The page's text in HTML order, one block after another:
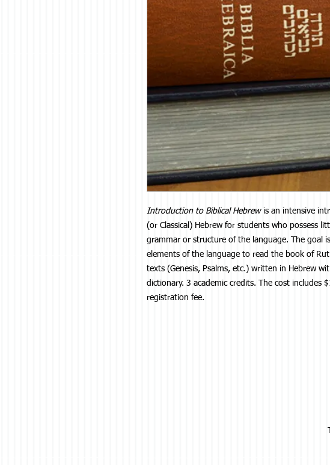
Introduction to Biblical Hebrewis an intensive
(or Classical) Hebrew for students who possess
grammar or structure of the language. The goal
elements of the language to read the book of
texts (Genesis, Psalms, etc.) written in Hebrew
dictionary. 3 academic credits. The cost includes
registration fee.